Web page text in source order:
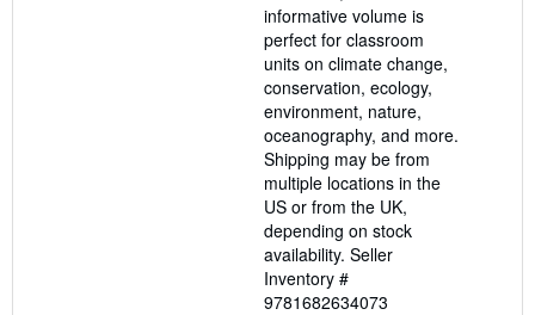
informative volume is
perfect for classroom
units on climate change,
conservation, ecology,
environment, nature,
oceanography, and more.
Shipping may be from
multiple locations in the
US or from the UK,
depending on stock
availability. Seller
Inventory #
9781682634073